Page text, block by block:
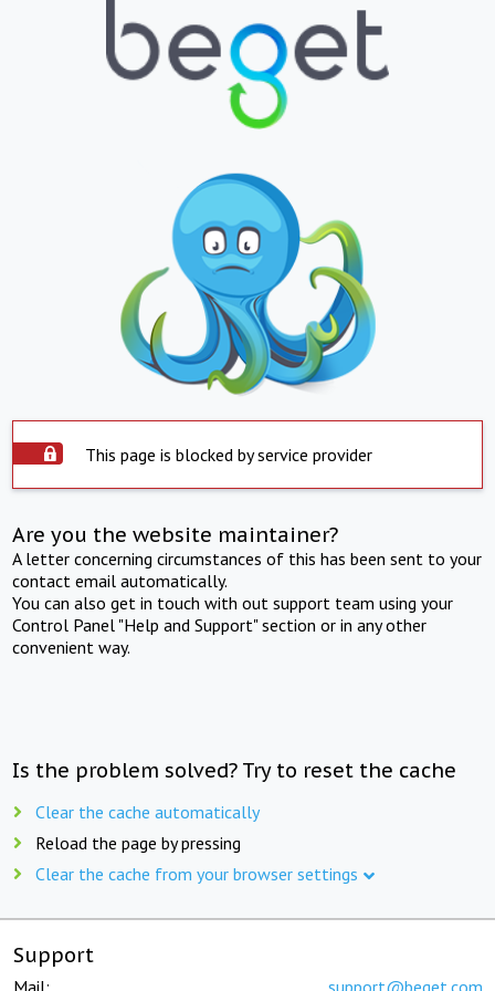
This page is blocked by service provider
Are you the website maintainer?
A letter concerning circumstances of this has been sent to your
contact email automatically.
You can also get in touch with out support team using your
Control Panel "Help and Support" section or in any other
convenient way.
Is the problem solved? Try to reset the cache
Clear the cache automatically
Reload the page by pressing
Clear the cache from your browser settings
Support
Mail: support@beget.com